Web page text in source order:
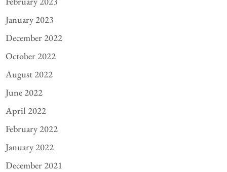
January 2023
December 2022
October 2022
August 2022
June 2022
April 2022
February 2022
January 2022
December 2021